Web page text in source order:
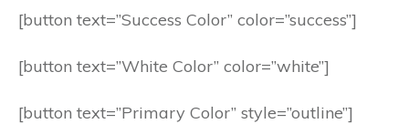
[button text=”Success Color” color=”success”]
[button text=”White Color” color=”white”]
[button text=”Primary Color” style=”outline”]